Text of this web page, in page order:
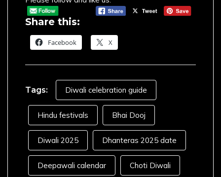
Share this:
Facebook X
Tags: Diwali celebration guide
Hindu festivals Bhai Dooj
Diwali 2025 Dhanteras 2025 date
Deepawali calendar Choti Diwali